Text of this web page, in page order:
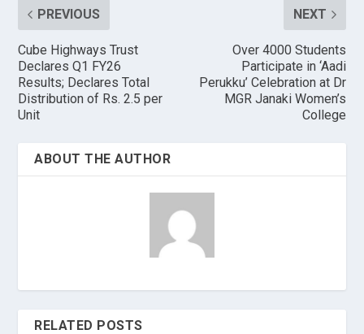
PREVIOUS
Cube Highways Trust
Declares Q1 FY26
Results; Declares Total
Distribution of Rs. 2.5 per
Unit
NEXT
Over 4000 Students
Participate in ‘Aadi
Perukku’ Celebration at Dr
MGR Janaki Women’s
College
ABOUT THE AUTHOR
RELATED POSTS